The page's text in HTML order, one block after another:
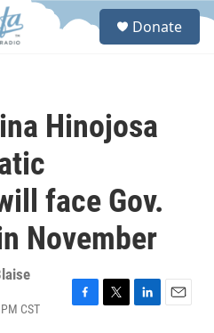
S
Donate
Hinojosa
face Gov.
November
CST
F
T
L
E